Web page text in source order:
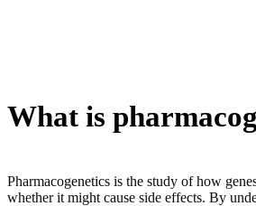
What is
Pharmacogenetics is the study of how
whether it might cause side effects. By